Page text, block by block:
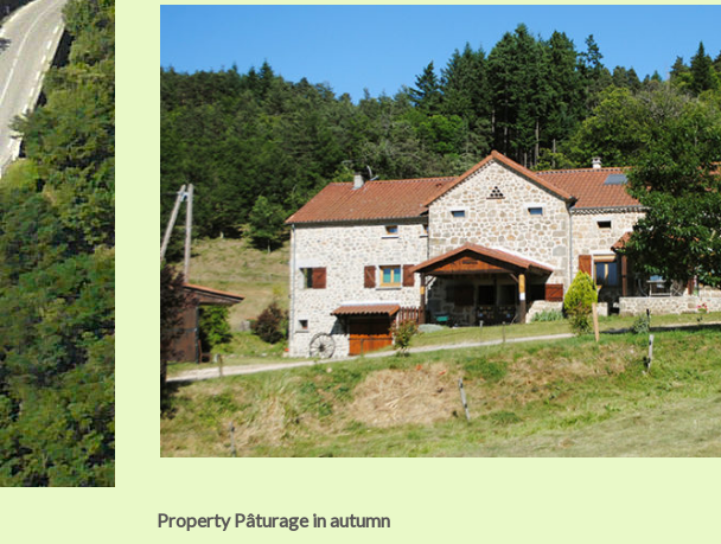
Property Pâturage in autumn